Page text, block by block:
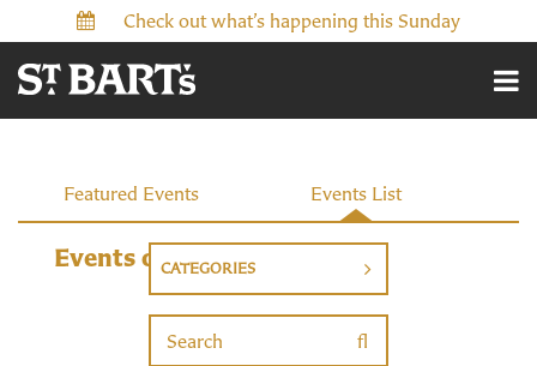
Check out what’s happening this Sunday
Events
Featured Events Events List
Events on 9/16/2026
CATEGORIES